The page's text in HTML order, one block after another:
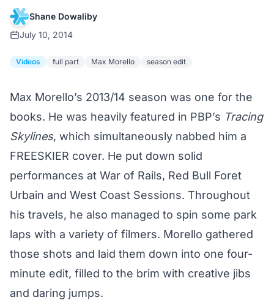
Shane Dowaliby
July 10, 2014
Videos full part Max Morello season edit
Max Morello’s 2013/14 season was one for the
books. He was heavily featured in PBP’s Tracing
Skylines, which simultaneously nabbed him a
FREESKIER cover. He put down solid
performances at War of Rails, Red Bull Foret
Urbain and West Coast Sessions. Throughout
his travels, he also managed to spin some park
laps with a variety of filmers. Morello gathered
those shots and laid them down into one four-
minute edit, filled to the brim with creative jibs
and daring jumps.